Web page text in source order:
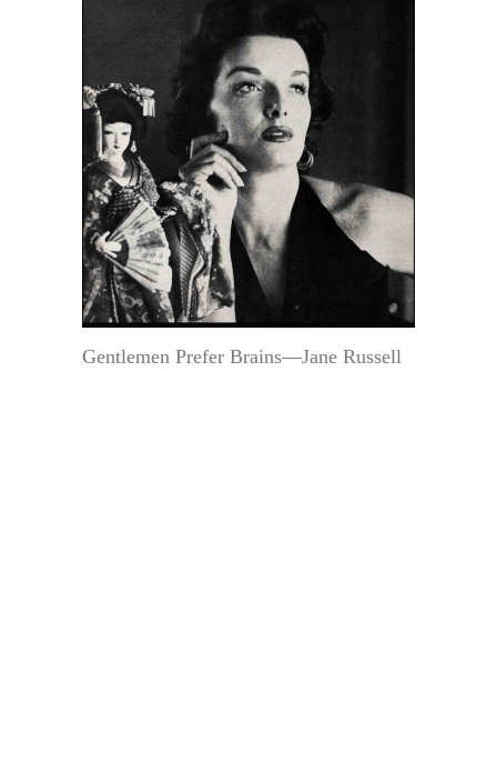
Gentlemen Prefer Brains—Jane Russell